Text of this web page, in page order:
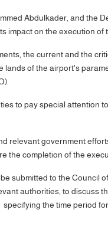
Abdulkader, and the
impact on the execution
the current and the
of the airport's
to pay special attention
relevant government
completion of the
submitted to the Council
authorities, to discuss
the time period